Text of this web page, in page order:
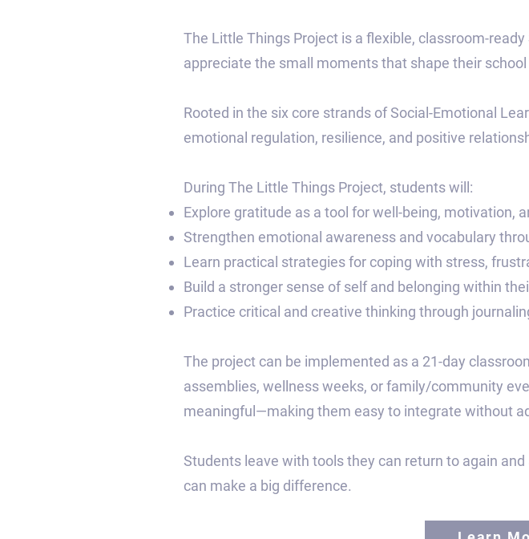
The Little Things Project is a flexible, classroom-
appreciate the small moments that shape their
Rooted in the six core strands of Social-Emotional
emotional regulation, resilience, and positive
During The Little Things Project, students will:
Explore gratitude as a tool for well-being, motivation,
Strengthen emotional awareness and vocabulary
Learn practical strategies for coping with stress,
Build a stronger sense of self and belonging within
Practice critical and creative thinking through
The project can be implemented as a 21-day
assemblies, wellness weeks, or family/community
meaningful—making them easy to integrate without
Students leave with tools they can return to again
can make a big difference.